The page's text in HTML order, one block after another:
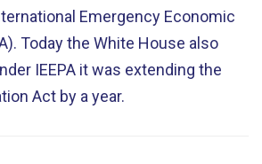
Emergency Economic
Today the White House also
IEEPA it was extending the
Act by a year.